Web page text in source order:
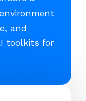
and
toolkits for